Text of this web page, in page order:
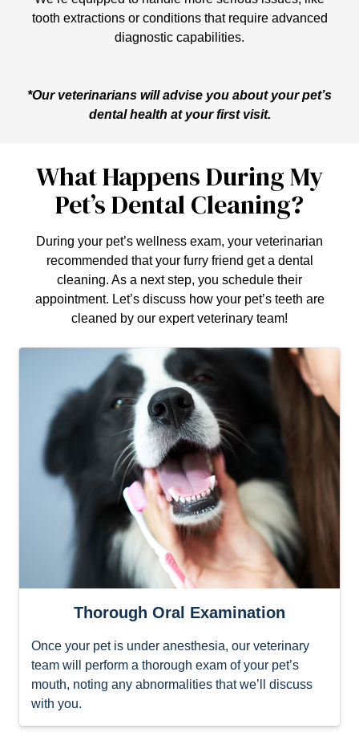
tooth extractions or conditions that require advanced
diagnostic capabilities.
*Our veterinarians will advise you about your pet’s
dental health at your first visit.
What Happens During My
Pet’s Dental Cleaning?
During your pet’s wellness exam, your veterinarian
recommended that your furry friend get a dental
cleaning. As a next step, you schedule their
appointment. Let’s discuss how your pet’s teeth are
cleaned by our expert veterinary team!
Thorough Oral Examination
Once your pet is under anesthesia, our veterinary
team will perform a thorough exam of your pet’s
mouth, noting any abnormalities that we’ll discuss
with you.